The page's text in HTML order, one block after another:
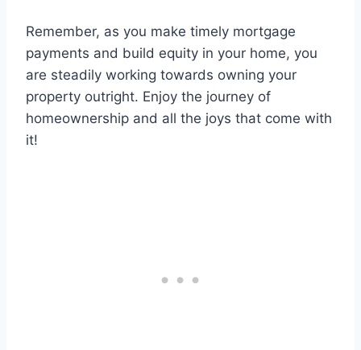
Remember, as you make timely mortgage
payments and build equity in your home, you
are steadily working towards owning your
property outright. Enjoy the journey of
homeownership and all the joys that come with
it!